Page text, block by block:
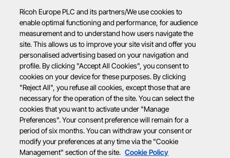
Ricoh Europe PLC and its partners/We use cookies to
enable optimal functioning and performance, for audience
measurement and to understand how users navigate the
site. This allows us to improve your site visit and offer you
personalised advertising based on your navigation and
profile. By clicking "Accept All Cookies", you consent to
cookies on your device for these purposes. By clicking
"Reject All", you refuse all cookies, except those that are
necessary for the operation of the site. You can select the
cookies that you want to activate under "Manage
Preferences". Your consent preference will remain for a
period of six months. You can withdraw your consent or
modify your preferences at any time via the "Cookie
Management" section of the site. Cookie Policy